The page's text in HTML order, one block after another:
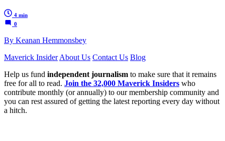
4 min
0
By Keanan Hemmonsbey
Maverick InsiderAbout Us Contact Us Blog
Help us fund independent journalism to make sure that it remains
free for all to read. Join the 32,000 Maverick Insiders who
contribute monthly (or annually) to our membership community and
you can rest assured of getting the latest reporting every day without
a hitch.